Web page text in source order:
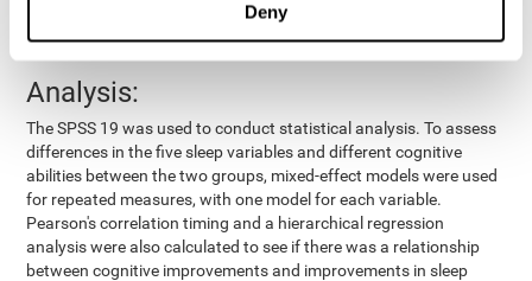
Deny
: Times they woke up since they first
Analysis:
The SPSS 19 was used to conduct statistical analysis. To assess
differences in the five sleep variables and different cognitive
abilities between the two groups, mixed-effect models were used
for repeated measures, with one model for each variable.
Pearson's correlation timing and a hierarchical regression
analysis were also calculated to see if there was a relationship
between cognitive improvements and improvements in sleep